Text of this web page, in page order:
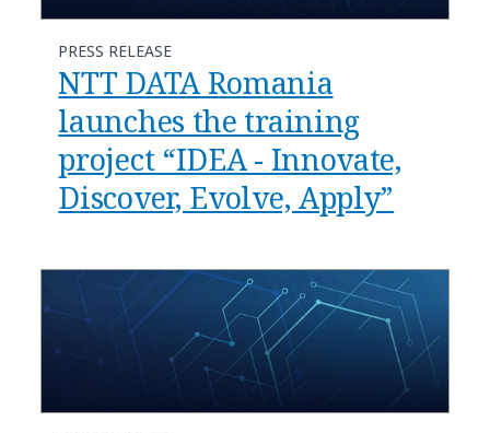
PRESS RELEASE
NTT DATA Romania
launches the training
project “IDEA - Innovate,
Discover, Evolve, Apply”